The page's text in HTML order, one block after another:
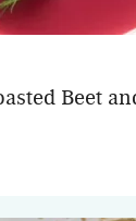
Beet